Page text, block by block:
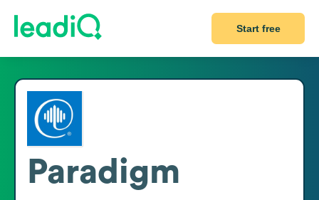
Start free
Paradigm